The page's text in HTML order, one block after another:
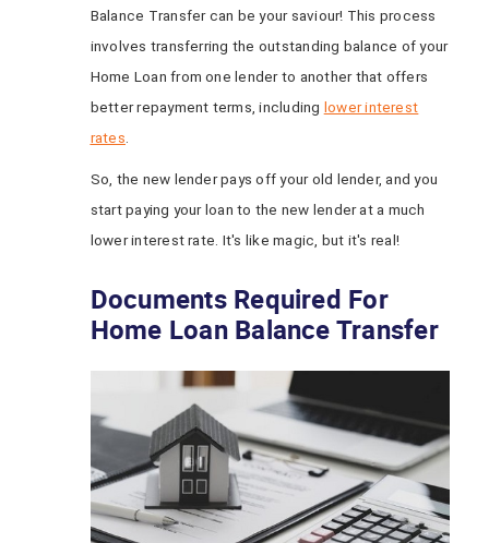
Balance Transfer can be your saviour! This process
involves transferring the outstanding balance of your
Home Loan from one lender to another that offers
better repayment terms, including lower interest
rates.
So, the new lender pays off your old lender, and you
start paying your loan to the new lender at a much
lower interest rate. It's like magic, but it's real!
Documents Required For
Home Loan Balance Transfer